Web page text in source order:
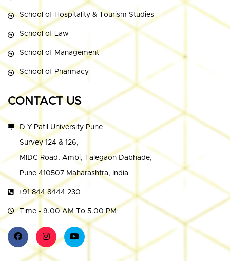
School of Hospitality & Tourism Studies
School of Law
School of Management
School of Pharmacy
CONTACT US
D Y Patil University Pune
Survey 124 & 126,
MIDC Road, Ambi, Talegaon Dabhade,
Pune 410507 Maharashtra, India
+91 844 8444 230
Time - 9.00 AM To 5.00 PM